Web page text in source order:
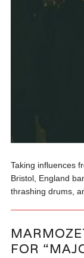
Taking influences
Bristol, England
thrashing drums,
FOR